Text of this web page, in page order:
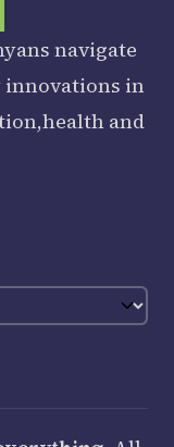
navigate
innovations in
and